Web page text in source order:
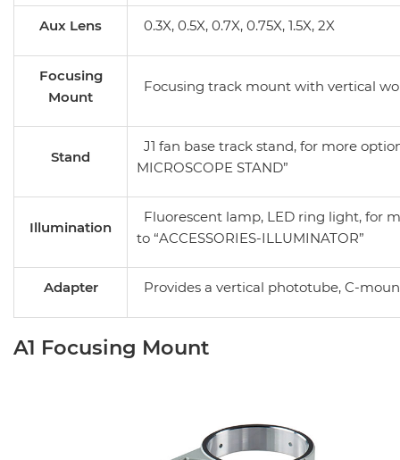
Aux Lens 0.3X, 0.5X, 0.7X, 0.75X, 1.5X, 2X
Focusing
Mount
Focusing track mount with vertical
Stand
J1 fan base track stand, for more
MICROSCOPE STAND”
Illumination
Fluorescent lamp, LED ring light, for
to “ACCESSORIES-ILLUMINATOR”
Adapter Provides a vertical phototube, C-
A1 Focusing Mount